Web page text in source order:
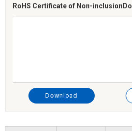
RoHS Certificate of Non-inclusion
Download